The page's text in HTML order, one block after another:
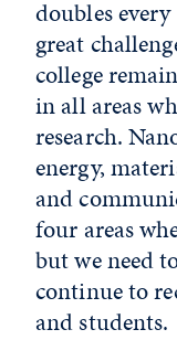
doubles
great
college
in all areas
research.
energy,
and
four areas
but we need
continue to
and students.